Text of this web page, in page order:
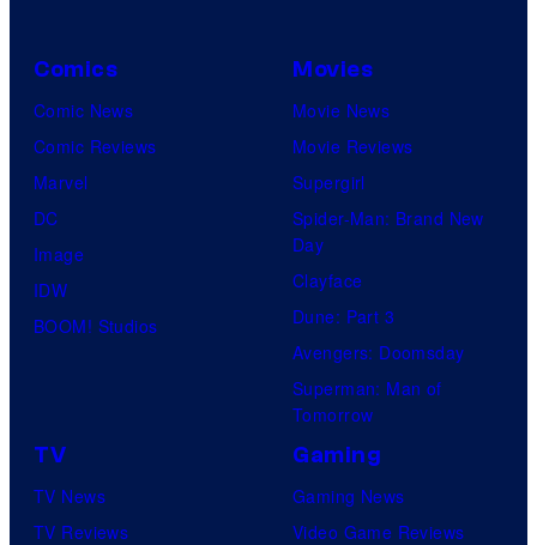
Comics
Comic News
Comic Reviews
Marvel
DC
Image
IDW
BOOM! Studios
Movies
Movie News
Movie Reviews
Supergirl
Spider-Man: Brand New
Day
Clayface
Dune: Part 3
Avengers: Doomsday
Superman: Man of
Tomorrow
TV
TV News
TV Reviews
Gaming
Gaming News
Video Game Reviews